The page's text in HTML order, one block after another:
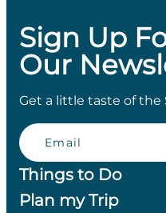
Sign Up
Our
Get a little taste of the
Email
Things to Do
Plan my Trip